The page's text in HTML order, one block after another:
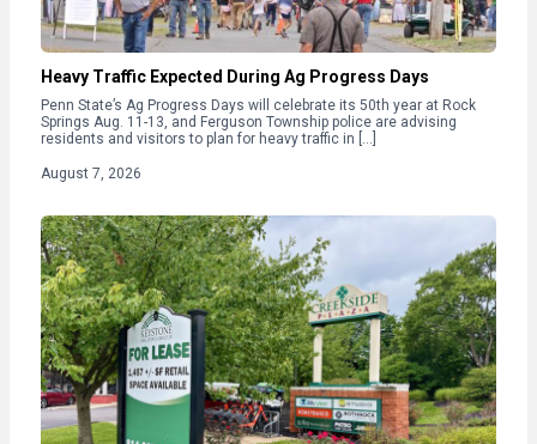
Heavy Traffic Expected During Ag Progress Days
Penn State’s Ag Progress Days will celebrate its 50th year at Rock
Springs Aug. 11-13, and Ferguson Township police are advising
residents and visitors to plan for heavy traffic in […]
August 7, 2026